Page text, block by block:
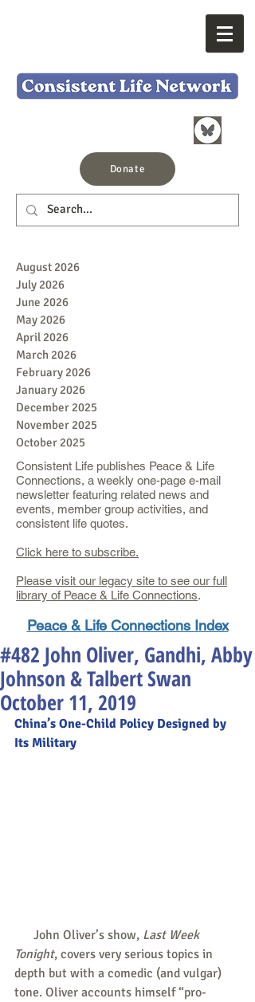
Donate
August 2026
July 2026
June 2026
May 2026
April 2026
March 2026
February 2026
January 2026
December 2025
November 2025
October 2025
Consistent Life publishes Peace & Life
Connections, a weekly one-page e-mail
newsletter featuring related news and
events, member group activities, and
consistent life quotes.
Click here to subscribe.
Please visit our legacy site to see our full
library of Peace & Life Connections.
Peace & Life Connections Index
#482 John Oliver, Gandhi, Abby
Johnson & Talbert Swan
October 11, 2019
China’s One-Child Policy Designed by
Its Military
      John Oliver’s show,
Last Week
Tonight, covers very serious topics in
depth but with a comedic (and vulgar)
tone. Oliver accounts himself “pro-